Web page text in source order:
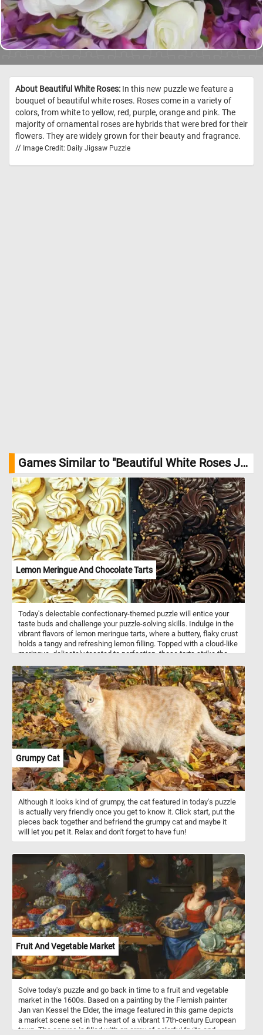
About Beautiful White Roses: In this new puzzle we feature a
bouquet of beautiful white roses. Roses come in a variety of
colors, from white to yellow, red, purple, orange and pink. The
majority of ornamental roses are hybrids that were bred for their
flowers. They are widely grown for their beauty and fragrance.
// Image Credit: Daily Jigsaw Puzzle
Games Similar to "Beautiful White Roses Jigsaw Puzzle":
Lemon Meringue And Chocolate Tarts
Today's delectable confectionary-themed puzzle will entice your
taste buds and challenge your puzzle-solving skills. Indulge in the
vibrant flavors of lemon meringue tarts, where a buttery, flaky crust
holds a tangy and refreshing lemon filling. Topped with a cloud-like
meringue, delicately toasted to perfection, these tarts strike the
hand, savor the richness of Chocolate Tarts, a heavenly
combination of velvety smooth chocolate ganache and a crisp,
crumbly crust. Every bite unveils a luxurious blend of cocoa
goodness that melts in your mouth, leaving you longing for more.
Get ready to tantalize your taste buds and test your puzzling
prowess with this sweet and satisfying challenge!
Grumpy Cat
Although it looks kind of grumpy, the cat featured in today's puzzle
is actually very friendly once you get to know it. Click start, put the
pieces back together and befriend the grumpy cat and maybe it
will let you pet it. Relax and don't forget to have fun!
Fruit And Vegetable Market
Solve today's puzzle and go back in time to a fruit and vegetable
market in the 1600s. Based on a painting by the Flemish painter
Jan van Kessel the Elder, the image featured in this game depicts
a market scene set in the heart of a vibrant 17th-century European
town. The canvas is filled with an array of colorful fruits and